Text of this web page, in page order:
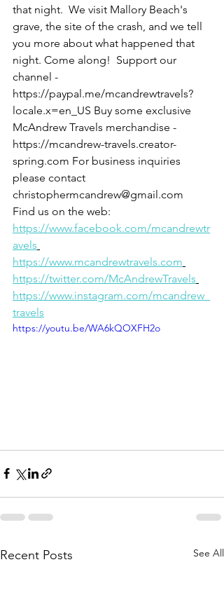
that night.  We visit Mallory Beach's
grave, the site of the crash, and we tell
you more about what happened that
night. Come along!  Support our
channel -
https://paypal.me/mcandrewtravels?
locale.x=en_US Buy some exclusive
McAndrew Travels merchandise -
https://mcandrew-travels.creator-
spring.com For business inquiries
please contact
christophermcandrew@gmail.com
Find us on the web:
https://www.facebook.com/mcandrewtr
avels
https://www.mcandrewtravels.com
https://twitter.com/McAndrewTravels
https://www.instagram.com/mcandrew_
travels
https://youtu.be/WA6kQOXFH2o
Recent Posts See All